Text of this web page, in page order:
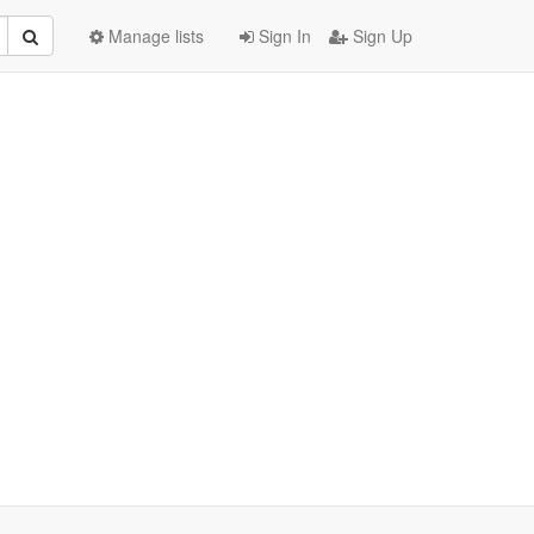
Sign In Sign Up
Manage lists